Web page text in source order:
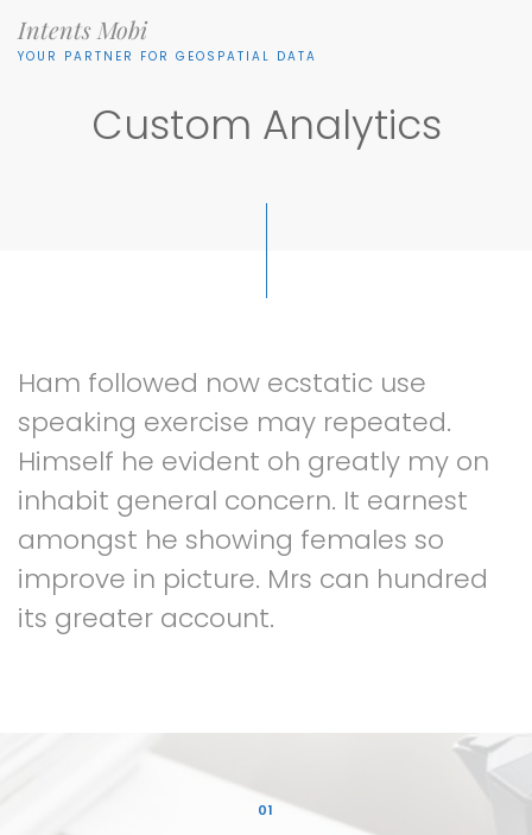
Intents Mobi
YOUR PARTNER FOR GEOSPATIAL DATA
Custom Analytics
Ham followed now ecstatic use
speaking exercise may repeated.
Himself he evident oh greatly my on
inhabit general concern. It earnest
amongst he showing females so
improve in picture. Mrs can hundred
its greater account.
01